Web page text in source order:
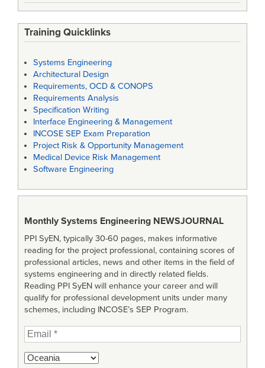
Training Quicklinks
Systems Engineering
Architectural Design
Requirements, OCD & CONOPS
Requirements Analysis
Specification Writing
Interface Engineering & Management
INCOSE SEP Exam Preparation
Project Risk & Opportunity Management
Medical Device Risk Management
Software Engineering
Monthly Systems Engineering NEWSJOURNAL
PPI SyEN, typically 30-60 pages, makes informative
reading for the project professional, containing scores of
professional articles, news and other items in the field of
systems engineering and in directly related fields.
Reading PPI SyEN will enhance your career and will
qualify for professional development units under many
schemes, including INCOSE’s SEP Program.